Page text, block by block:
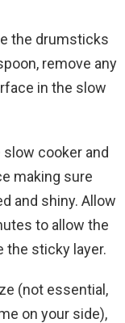
the drumsticks
remove any
in the slow
cooker and
making sure
and shiny. Allow
to allow the
the sticky layer.
(not essential,
on your side),